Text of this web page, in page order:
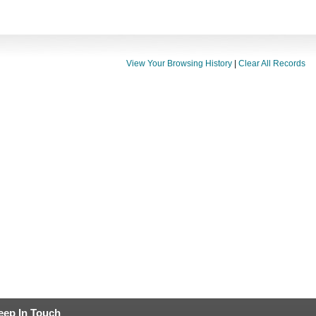
View Your Browsing History Clear All Records
In Touch